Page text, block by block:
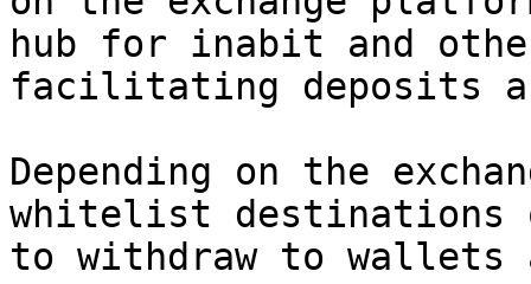
hub for inabit and
facilitating deposits
Depending on the
whitelist destinations
to withdraw to wallets